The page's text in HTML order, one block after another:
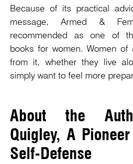
Because of its practical
message, Armed &
recommended as one of
books for women. Women
from it, whether they live
simply want to feel more
About the
Quigley, A
Self-Defense